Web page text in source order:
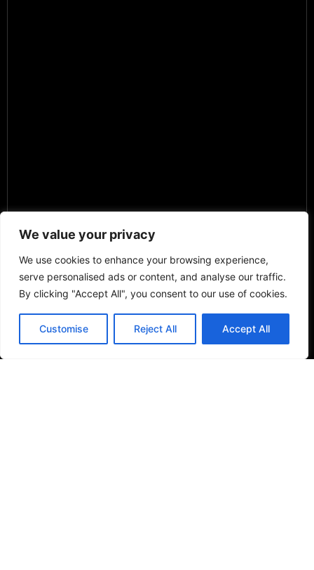
We value your privacy
We use cookies to enhance your browsing experience,
serve personalised ads or content, and analyse our traffic.
By clicking "Accept All", you consent to our use of cookies.
Customise Reject All Accept All
See More